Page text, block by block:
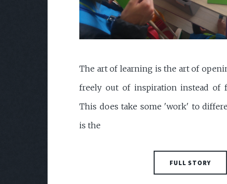
The art of learning is the art of
freely out of inspiration instead of
This does take some 'work' to
is the
FULL STORY